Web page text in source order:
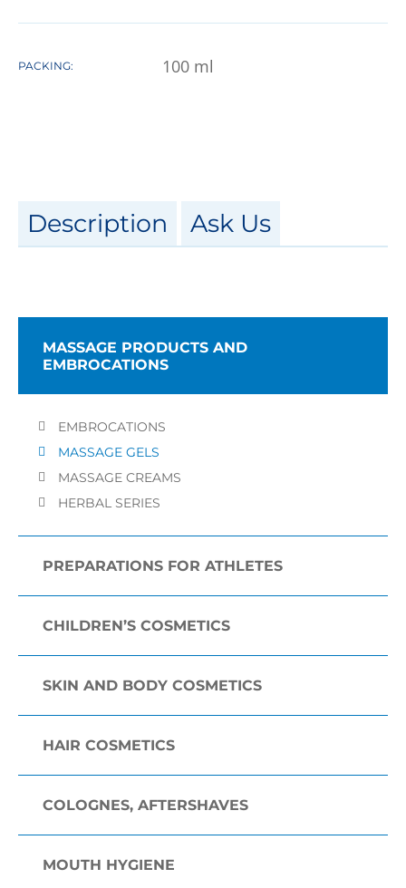
PACKING: 100 ml
Description Ask Us
MASSAGE PRODUCTS AND
EMBROCATIONS
EMBROCATIONS
MASSAGE GELS
MASSAGE CREAMS
HERBAL SERIES
PREPARATIONS FOR ATHLETES
CHILDREN’S COSMETICS
SKIN AND BODY COSMETICS
HAIR COSMETICS
COLOGNES, AFTERSHAVES
MOUTH HYGIENE